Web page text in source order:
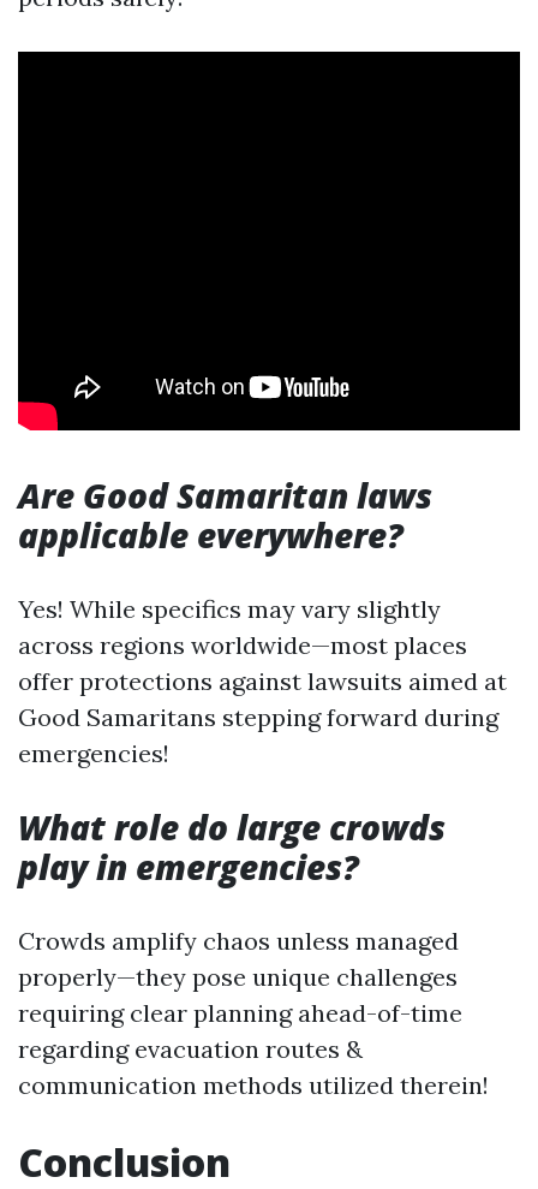
Are Good Samaritan laws
applicable everywhere?
Yes! While specifics may vary slightly
across regions worldwide—most places
offer protections against lawsuits aimed at
Good Samaritans stepping forward during
emergencies!
What role do large crowds
play in emergencies?
Crowds amplify chaos unless managed
properly—they pose unique challenges
requiring clear planning ahead-of-time
regarding evacuation routes &
communication methods utilized therein!
Conclusion